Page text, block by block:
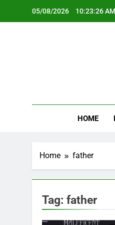
05/08/2026 10:23:27 AM
HOME
Home father
Tag: father